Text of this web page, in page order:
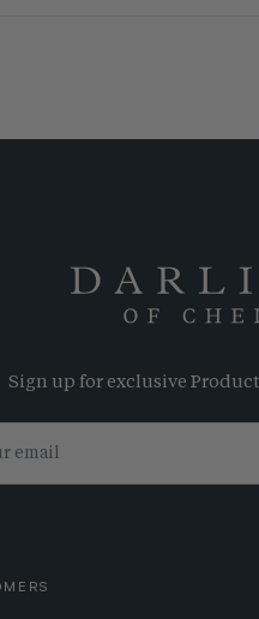
Sign up for exclusive Product